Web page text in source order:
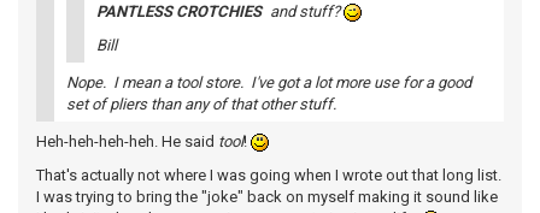
PANTLESS CROTCHIES and stuff?
Bill
Nope. I mean a tool store. I've got a lot more use for a good
set of pliers than any of that other stuff.
Heh-heh-heh-heh. He said tool!
That's actually not where I was going when I wrote out that long list.
I was trying to bring the "joke" back on myself making it sound like